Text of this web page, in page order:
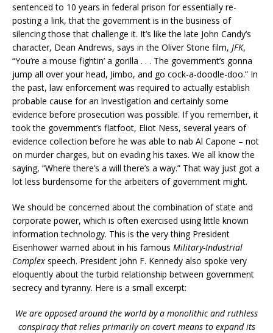
sentenced to 10 years in federal prison for essentially re-
posting a link, that the government is in the business of
silencing those that challenge it. It’s like the late John Candy’s
character, Dean Andrews, says in the Oliver Stone film, JFK,
“You’re a mouse fightin’ a gorilla . . . The government’s gonna
jump all over your head, Jimbo, and go cock-a-doodle-doo.” In
the past, law enforcement was required to actually establish
probable cause for an investigation and certainly some
evidence before prosecution was possible. If you remember, it
took the government’s flatfoot, Eliot Ness, several years of
evidence collection before he was able to nab Al Capone – not
on murder charges, but on evading his taxes. We all know the
saying, “Where there’s a will there’s a way.” That way just got a
lot less burdensome for the arbeiters of government might.
We should be concerned about the combination of state and
corporate power, which is often exercised using little known
information technology. This is the very thing President
Eisenhower warned about in his famous Military-Industrial
Complex speech. President John F. Kennedy also spoke very
eloquently about the turbid relationship between government
secrecy and tyranny. Here is a small excerpt:
We are opposed around the world by a monolithic and ruthless
conspiracy that relies primarily on covert means to expand its